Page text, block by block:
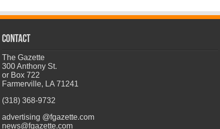
CONTACT
The Gazette
300 Anthony St.
or Box 722
Farmerville, LA 71241
(318) 368-9732
advertising @fgazette.com
news@fgazette.com